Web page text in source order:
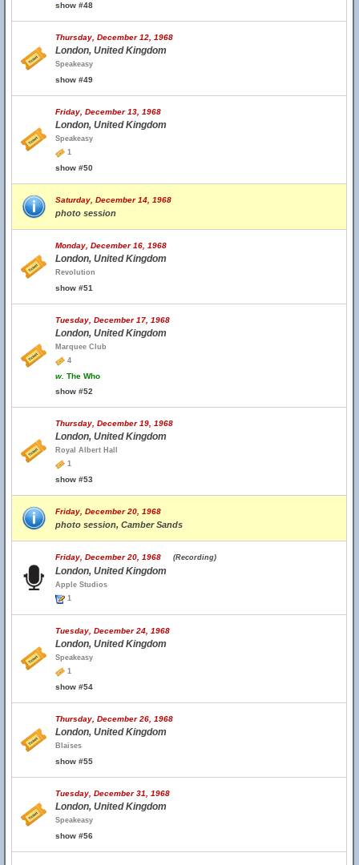
show #48
Thursday, December 12, 1968
London, United Kingdom
Speakeasy
show #49
Friday, December 13, 1968
London, United Kingdom
Speakeasy
1
show #50
Saturday, December 14, 1968
photo session
Monday, December 16, 1968
London, United Kingdom
Revolution
show #51
Tuesday, December 17, 1968
London, United Kingdom
Marquee Club
4
w. The Who
show #52
Thursday, December 19, 1968
London, United Kingdom
Royal Albert Hall
1
show #53
Friday, December 20, 1968
photo session, Camber Sands
Friday, December 20, 1968 (Recording)
London, United Kingdom
Apple Studios
1
Tuesday, December 24, 1968
London, United Kingdom
Speakeasy
1
show #54
Thursday, December 26, 1968
London, United Kingdom
Blaises
show #55
Tuesday, December 31, 1968
London, United Kingdom
Speakeasy
show #56